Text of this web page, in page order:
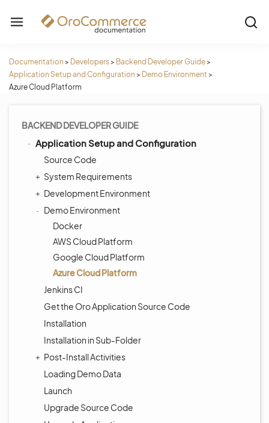
Documentation > Developers> Backend Developer Guide>
Application Setup and Configuration > Demo Environment >
Azure Cloud Platform
BACKEND DEVELOPER GUIDE
Application Setup and Configuration
Source Code
System Requirements
Development Environment
Demo Environment
Docker
AWS Cloud Platform
Google Cloud Platform
Azure Cloud Platform
Jenkins CI
Get the Oro Application Source Code
Installation
Installation in Sub-Folder
Post-Install Activities
Loading Demo Data
Launch
Upgrade Source Code